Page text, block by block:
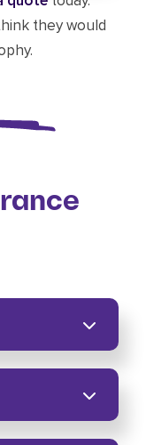
they would
across